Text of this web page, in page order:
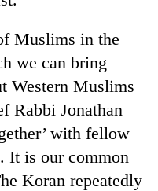
Muslims in the
we can bring
Western Muslims
Rabbi Jonathan
with fellow
It is our common
Koran repeatedly